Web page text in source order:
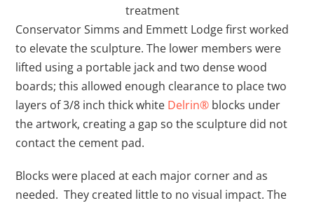
treatment
Conservator Simms and Emmett Lodge first worked
to elevate the sculpture. The lower members were
lifted using a portable jack and two dense wood
boards; this allowed enough clearance to place two
layers of 3/8 inch thick white Delrin® blocks under
the artwork, creating a gap so the sculpture did not
contact the cement pad.
Blocks were placed at each major corner and as
needed. They created little to no visual impact. The